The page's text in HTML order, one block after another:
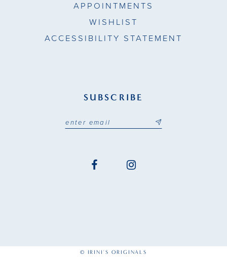
APPOINTMENTS
WISHLIST
ACCESSIBILITY STATEMENT
SUBSCRIBE
© IRINI'S ORIGINALS